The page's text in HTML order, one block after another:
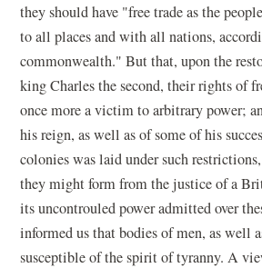
they should have "free trade as the
to all places and with all nations,
commonwealth." But that, upon the
king Charles the second, their rights of
once more a victim to arbitrary power;
his reign, as well as of some of his
colonies was laid under such
they might form from the justice of a
its uncontrouled power admitted over
informed us that bodies of men, as well
susceptible of the spirit of tyranny. A